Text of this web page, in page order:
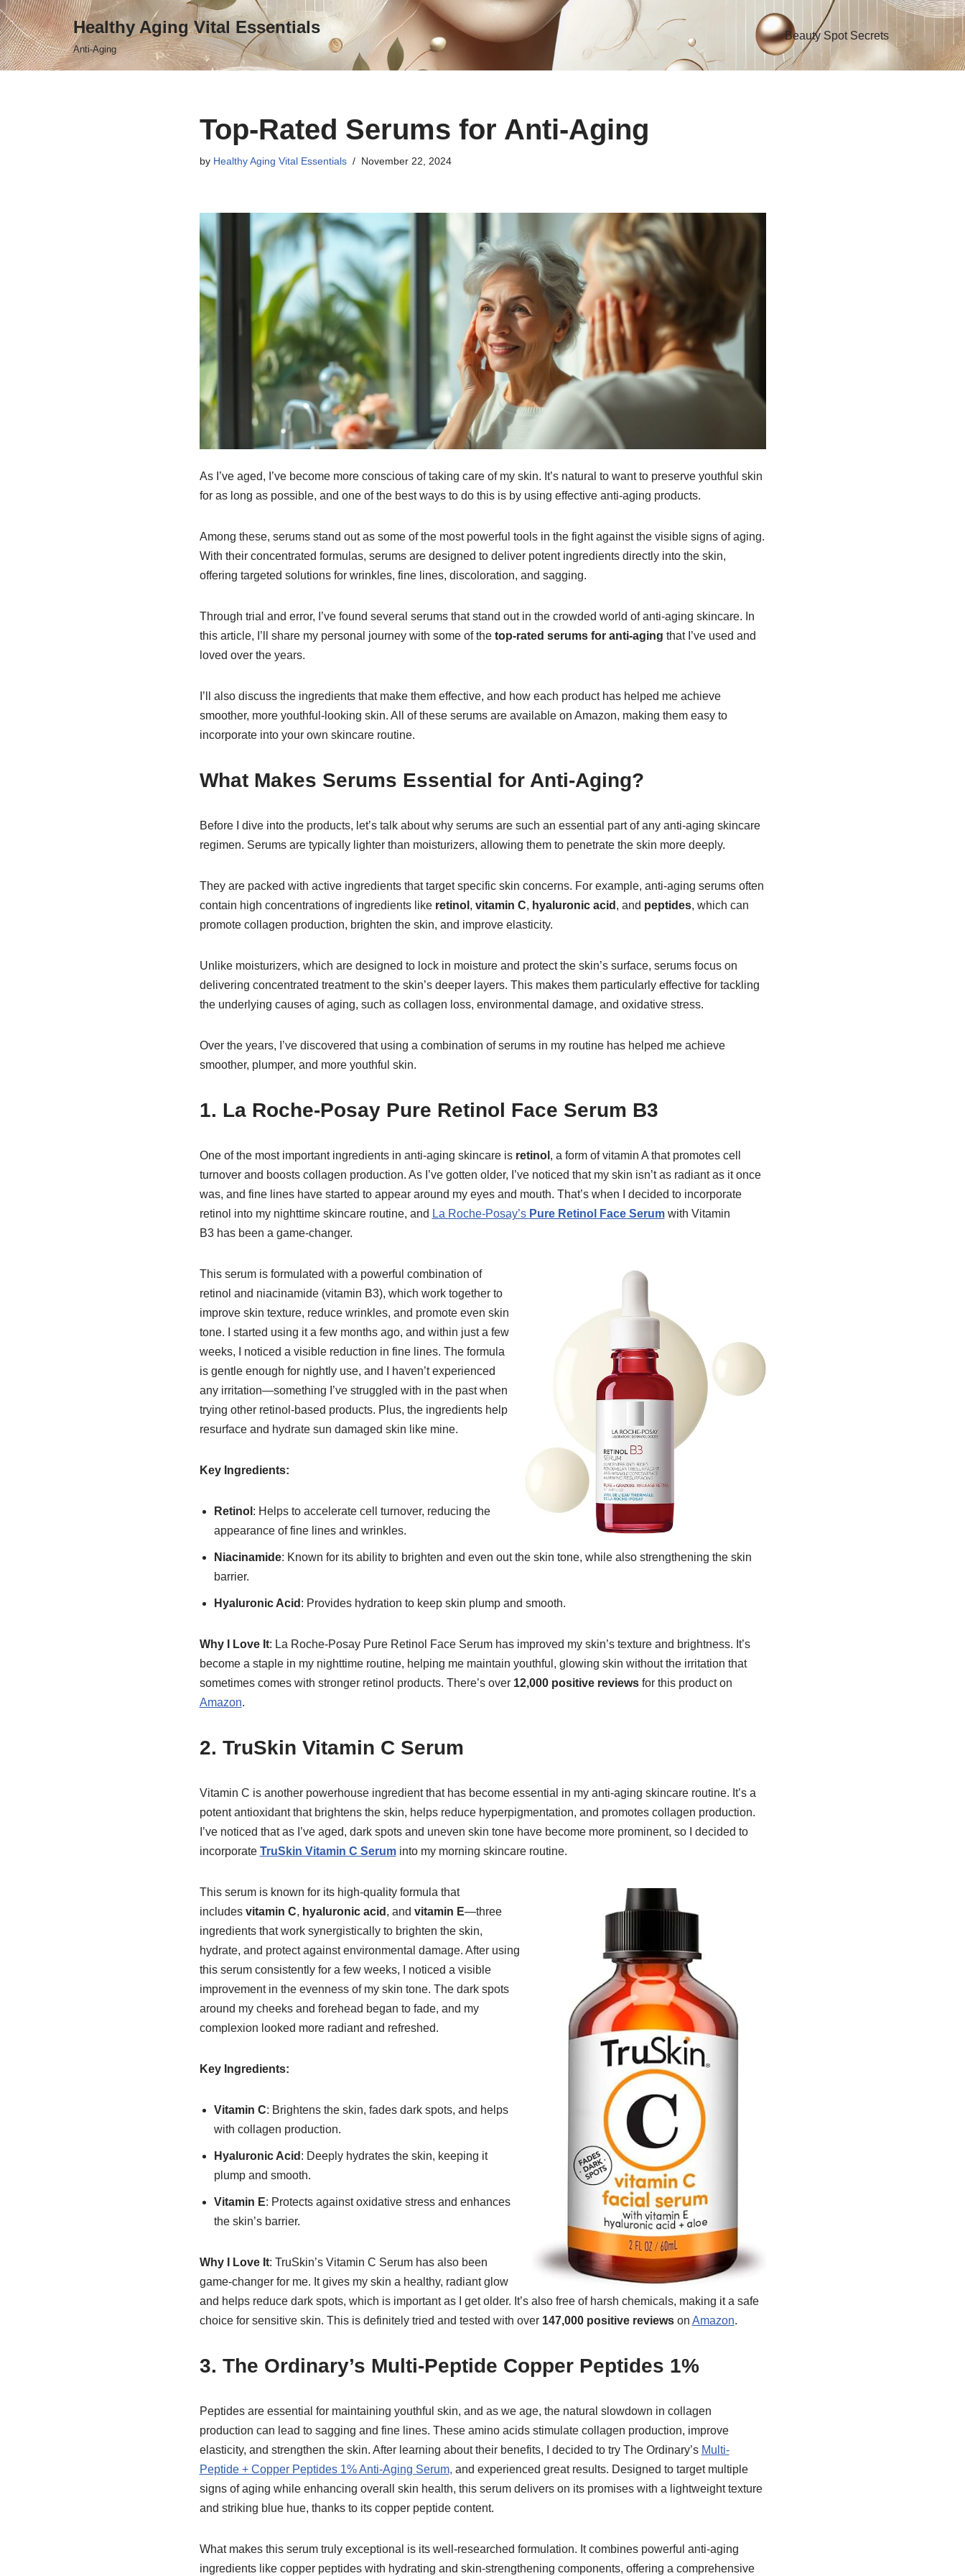
Skip
to
Healthy Aging Vital Essentials
Anti-Aging
Beauty Spot Secrets
Top-Rated Serums for Anti-Aging
by Healthy Aging Vital Essentials November 22, 2024
As I’ve aged, I’ve become more conscious of taking care of my skin. It’s natural to want to preserve youthful skin
for as long as possible, and one of the best ways to do this is by using effective anti-aging products.
Among these, serums stand out as some of the most powerful tools in the fight against the visible signs of aging.
With their concentrated formulas, serums are designed to deliver potent ingredients directly into the skin,
offering targeted solutions for wrinkles, fine lines, discoloration, and sagging.
Through trial and error, I’ve found several serums that stand out in the crowded world of anti-aging skincare. In
this article, I’ll share my personal journey with some of the top-rated serums for anti-aging that I’ve used and
loved over the years.
I’ll also discuss the ingredients that make them effective, and how each product has helped me achieve
smoother, more youthful-looking skin. All of these serums are available on Amazon, making them easy to
incorporate into your own skincare routine.
What Makes Serums Essential for Anti-Aging?
Before I dive into the products, let’s talk about why serums are such an essential part of any anti-aging skincare
regimen. Serums are typically lighter than moisturizers, allowing them to penetrate the skin more deeply.
They are packed with active ingredients that target specific skin concerns. For example, anti-aging serums often
contain high concentrations of ingredients like retinol , vitamin C, hyaluronic acid , and peptides, which can
promote collagen production, brighten the skin, and improve elasticity.
Unlike moisturizers, which are designed to lock in moisture and protect the skin’s surface, serums focus on
delivering concentrated treatment to the skin’s deeper layers. This makes them particularly effective for tackling
the underlying causes of aging, such as collagen loss, environmental damage, and oxidative stress.
Over the years, I’ve discovered that using a combination of serums in my routine has helped me achieve
smoother, plumper, and more youthful skin.
1. La Roche-Posay Pure Retinol Face Serum B3
One of the most important ingredients in anti-aging skincare is retinol , a form of vitamin A that promotes cell
turnover and boosts collagen production. As I’ve gotten older, I’ve noticed that my skin isn’t as radiant as it once
was, and fine lines have started to appear around my eyes and mouth. That’s when I decided to incorporate
retinol into my nighttime skincare routine, and La Roche-Posay’s Pure Retinol Face Serumwith Vitamin
B3 has been a game-changer.
This serum is formulated with a powerful combination of
retinol and niacinamide (vitamin B3), which work together to
improve skin texture, reduce wrinkles, and promote even skin
tone. I started using it a few months ago, and within just a few
weeks, I noticed a visible reduction in fine lines. The formula
is gentle enough for nightly use, and I haven’t experienced
any irritation—something I’ve struggled with in the past when
trying other retinol-based products. Plus, the ingredients help
resurface and hydrate sun damaged skin like mine.
Key Ingredients:
Retinol : Helps to accelerate cell turnover, reducing the
appearance of fine lines and wrinkles.
Niacinamide: Known for its ability to brighten and even out the skin tone, while also strengthening the skin
barrier.
Hyaluronic Acid : Provides hydration to keep skin plump and smooth.
Why I Love It: La Roche-Posay Pure Retinol Face Serum has improved my skin’s texture and brightness. It’s
become a staple in my nighttime routine, helping me maintain youthful, glowing skin without the irritation that
sometimes comes with stronger retinol products. There’s over 12,000 positive reviewsfor this product on
Amazon.
2. TruSkin Vitamin C Serum
Vitamin C is another powerhouse ingredient that has become essential in my anti-aging skincare routine. It’s a
potent antioxidant that brightens the skin, helps reduce hyperpigmentation, and promotes collagen production.
I’ve noticed that as I’ve aged, dark spots and uneven skin tone have become more prominent, so I decided to
incorporate TruSkin Vitamin C Seruminto my morning skincare routine.
This serum is known for its high-quality formula that
includes vitamin C, hyaluronic acid , and vitamin E—three
ingredients that work synergistically to brighten the skin,
hydrate, and protect against environmental damage. After using
this serum consistently for a few weeks, I noticed a visible
improvement in the evenness of my skin tone. The dark spots
around my cheeks and forehead began to fade, and my
complexion looked more radiant and refreshed.
Key Ingredients:
Vitamin C: Brightens the skin, fades dark spots, and helps
with collagen production.
Hyaluronic Acid : Deeply hydrates the skin, keeping it
plump and smooth.
Vitamin E: Protects against oxidative stress and enhances
the skin’s barrier.
Why I Love It: TruSkin’s Vitamin C Serum has also been
game-changer for me. It gives my skin a healthy, radiant glow
and helps reduce dark spots, which is important as I get older. It’s also free of harsh chemicals, making it a safe
choice for sensitive skin. This is definitely tried and tested with over 147,000 positive reviewson Amazon.
3. The Ordinary’s Multi-Peptide Copper Peptides 1%
Peptides are essential for maintaining youthful skin, and as we age, the natural slowdown in collagen
production can lead to sagging and fine lines. These amino acids stimulate collagen production, improve
elasticity, and strengthen the skin. After learning about their benefits, I decided to try The Ordinary’s Multi-
Peptide + Copper Peptides 1% Anti-Aging Serum, and experienced great results. Designed to target multiple
signs of aging while enhancing overall skin health, this serum delivers on its promises with a lightweight texture
and striking blue hue, thanks to its copper peptide content.
What makes this serum truly exceptional is its well-researched formulation. It combines powerful anti-aging
ingredients like copper peptides with hydrating and skin-strengthening components, offering a comprehensive